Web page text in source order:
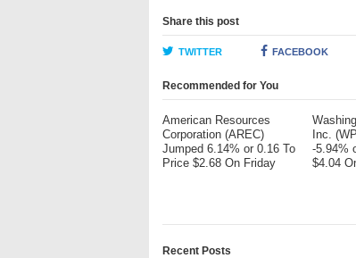
Share this post
TWITTER FACEBOOK
Recommended for You
American Resources
Corporation (AREC)
Jumped 6.14% or 0.16 To
Price $2.68 On Friday
Inc.
-5.94%
$4.04
Recent Posts